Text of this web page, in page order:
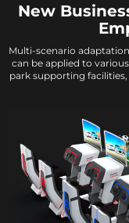
New
Multi-scenario
can be applied to
park supporting